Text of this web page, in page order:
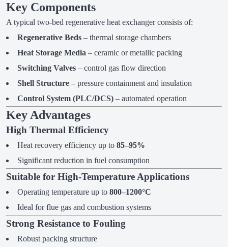
Key Components
A typical two-bed regenerative heat exchanger consists of:
Regenerative Beds– thermal storage chambers
Heat Storage Media – ceramic or metallic packing
Switching Valves– control gas flow direction
Shell Structure– pressure containment and insulation
Control System (PLC/DCS)– automated operation
Key Advantages
High Thermal Efficiency
Heat recovery efficiency up to 85–95%
Significant reduction in fuel consumption
Suitable for High-Temperature Applications
Operating temperature up to 800–1200°C
Ideal for flue gas and combustion systems
Strong Resistance to Fouling
Robust packing structure